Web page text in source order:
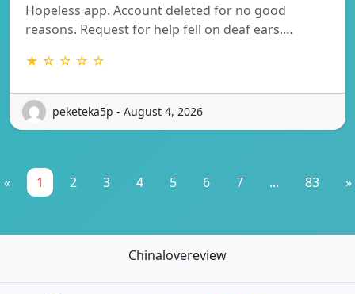
Hopeless app. Account deleted for no good
reasons. Request for help fell on deaf ears.…
★ ☆ ☆ ☆ ☆
peketeka5p - August 4, 2026
« 1 2 3 4 5 6 7 ... 83 »
Chinalovereview